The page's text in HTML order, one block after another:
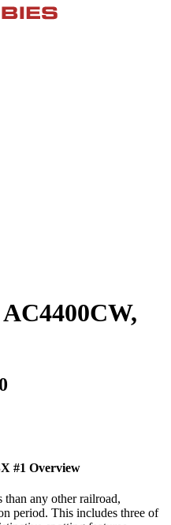
#1 Overview
any other railroad,
period. This includes three of